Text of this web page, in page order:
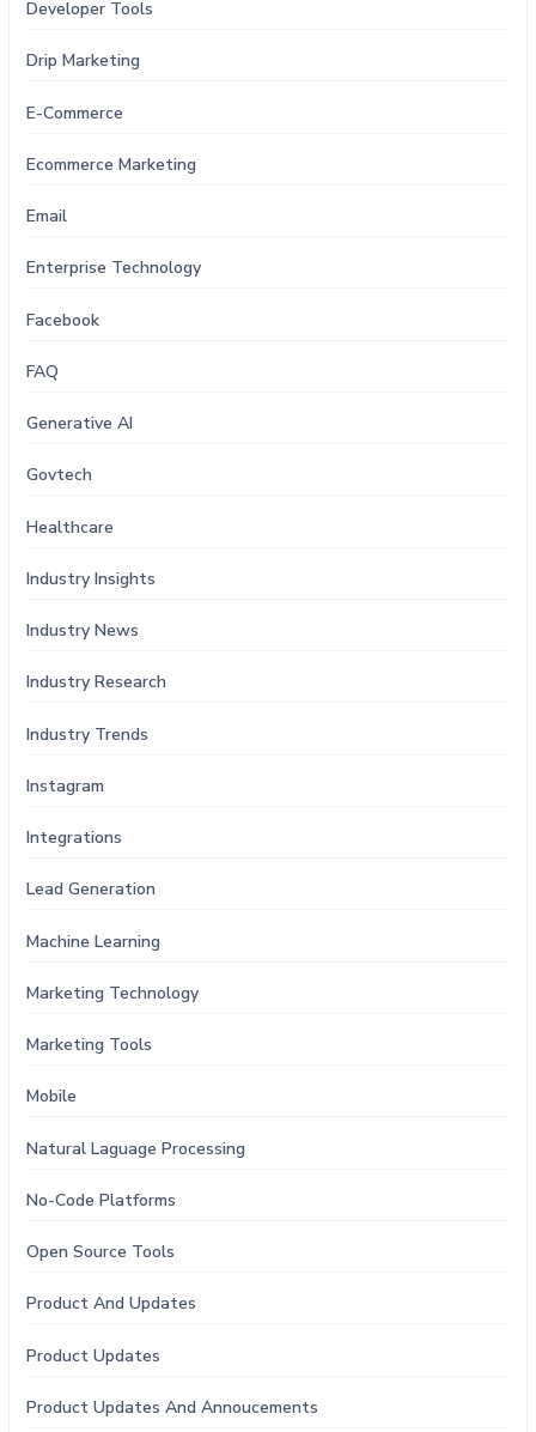
Developer Tools
Drip Marketing
E-Commerce
Ecommerce Marketing
Email
Enterprise Technology
Facebook
FAQ
Generative AI
Govtech
Healthcare
Industry Insights
Industry News
Industry Research
Industry Trends
Instagram
Integrations
Lead Generation
Machine Learning
Marketing Technology
Marketing Tools
Mobile
Natural Laguage Processing
No-Code Platforms
Open Source Tools
Product And Updates
Product Updates
Product Updates And Annoucements